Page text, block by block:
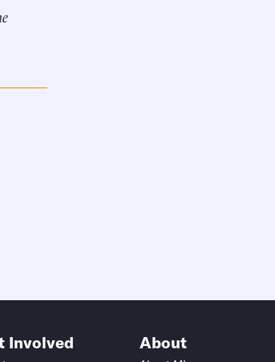
Involved About